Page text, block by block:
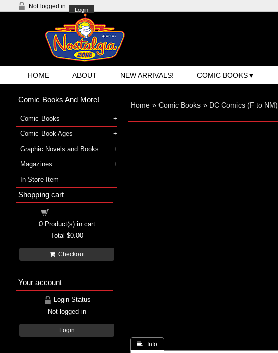
Not logged in
Login
HOME ABOUT NEW ARRIVALS! COMIC BOOKS
Home » Comic Books » DC Comics (F to NM)
 Info
Comic Books And More!
Comic Books
Comic Book Ages
Graphic Novels and Books
Magazines
In-Store Item
Shopping cart
0Product(s) in cart
Total $0.00
Checkout
Your account
Login Status
Not logged in
Login